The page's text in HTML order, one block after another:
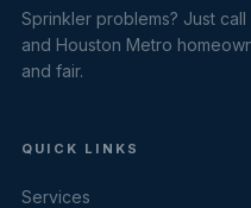
Sprinkler problems? Just
and Houston Metro
and fair.
QUICK LINKS
Services